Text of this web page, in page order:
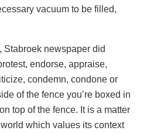
vacuum to be filled,
Stabroek newspaper did
endorse, appraise,
condemn, condone or
of the fence you’re boxed in
top of the fence. It is a matter
which values its context